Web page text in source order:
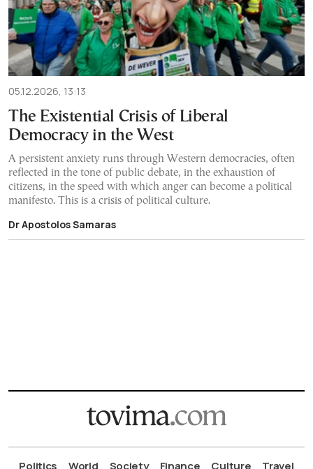
05.12.2026, 13:13
The Existential Crisis of Liberal
Democracy in the West
A persistent anxiety runs through Western democracies, often
reflected in the tone of public debate, in the exhaustion of
citizens, in the speed with which anger can become a political
manifesto. This is a crisis of political culture.
Dr Apostolos Samaras